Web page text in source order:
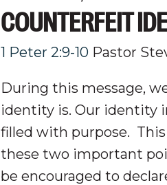
COUNTERFEIT
1 Peter 2:9-10 Pastor
During this message,
identity is. Our identity
filled with purpose.
these two important
be encouraged to